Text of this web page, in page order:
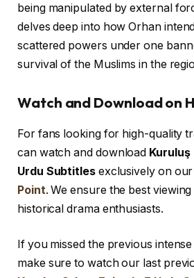
being manipulated by external
delves deep into how Orhan
scattered powers under one
survival of the Muslims in the
Watch and Download on
For fans looking for high-quality
can watch and download Kuruluş
Urdu Subtitlesexclusively on our
Point. We ensure the best
historical drama enthusiasts.
If you missed the previous
make sure to watch our last